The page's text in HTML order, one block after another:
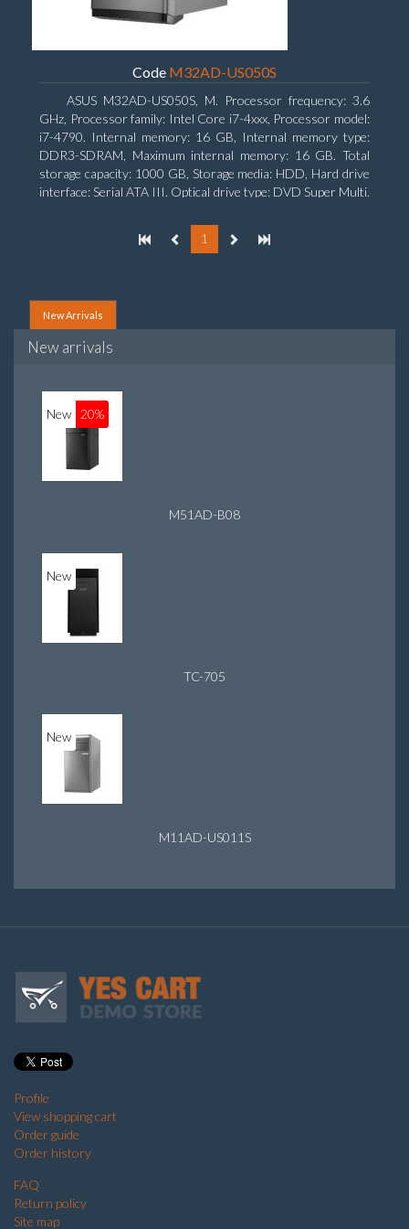
Code M32AD-US050S
ASUS M32AD-US050S, M. Processor frequency: 3.6
GHz, Processor family: Intel Core i7-4xxx, Processor model:
i7-4790. Internal memory: 16 GB, Internal memory type:
DDR3-SDRAM, Maximum internal memory: 16 GB. Total
storage capacity: 1000 GB, Storage media: HDD, Hard drive
interface: Serial ATA III. Optical drive type: DVD Super Multi.
760, On-board graphics adapter model: Intel HD Graphics
1
New Arrivals
New arrivals
New 20%
M51AD-B08
New
TC-705
New
M11AD-US011S
Profile
View shopping cart
Order guide
Order history
FAQ
Return policy
Site map